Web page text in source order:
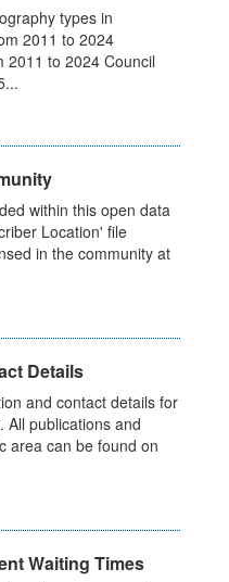
types in
2011 to 2024
2011 to 2024 Council
within this open data
Location' file
in the community at
Details
and contact details for
All publications and
area can be found on
Waiting Times